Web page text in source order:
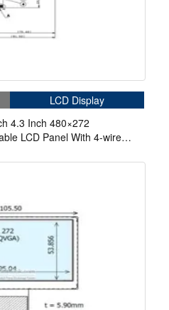
LCD Display
4.3 Inch 480×272
LCD Panel With 4-wire